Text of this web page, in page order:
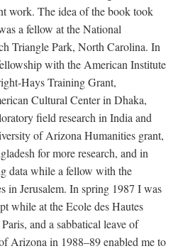
work. The idea of the book took
a fellow at the National
Triangle Park, North Carolina. In
with the American Institute
Hays Training Grant,
Cultural Center in Dhaka,
field research in India and
of Arizona Humanities grant,
for more research, and in
data while a fellow with the
in Jerusalem. In spring 1987 I was
while at the Ecole des Hautes
and a sabbatical leave of
Arizona in 1988–89 enabled me to